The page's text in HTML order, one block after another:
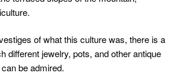
of what this culture was, there is a
different jewelry, pots, and other antique
be admired.